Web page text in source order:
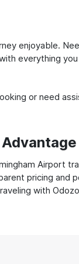
enjoyable.
everything
or need
Airport
pricing and
with